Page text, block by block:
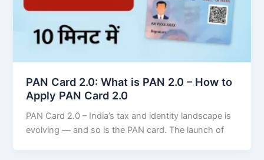
PAN Card 2.0: What is PAN 2.0 – How to
Apply PAN Card 2.0
PAN Card 2.0 – India’s tax and identity landscape is
evolving — and so is the PAN card. The launch of